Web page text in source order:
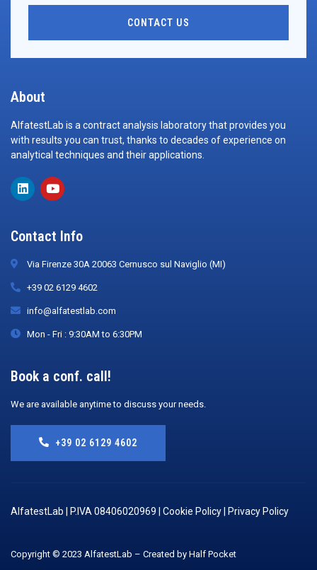
CONTACT US
About
AlfatestLab is a contract analysis laboratory that provides you
with results you can trust, thanks to decades of experience on
analytical techniques and their applications.
Contact Info
Via Firenze 30A 20063 Cernusco sul Naviglio (MI)
+39 02 6129 4602
info@alfatestlab.com
Mon - Fri : 9:30AM to 6:30PM
Book a conf. call!
We are available anytime to discuss your needs.
+39 02 6129 4602
AlfatestLab | P.IVA 08406020969 | Cookie Policy Privacy Policy
Copyright © 2023 AlfatestLab – Created by Half Pocket